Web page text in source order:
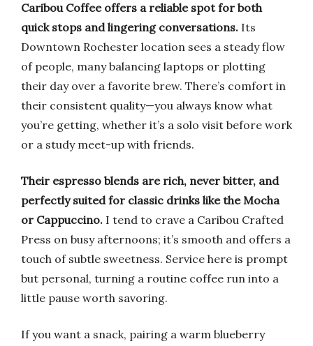
Caribou Coffee offers a reliable spot for both
quick stops and lingering conversations. Its
Downtown Rochester location sees a steady flow
of people, many balancing laptops or plotting
their day over a favorite brew. There’s comfort in
their consistent quality—you always know what
you’re getting, whether it’s a solo visit before work
or a study meet-up with friends.
Their espresso blends are rich, never bitter, and
perfectly suited for classic drinks like the Mocha
or Cappuccino. I tend to crave a Caribou Crafted
Press on busy afternoons; it’s smooth and offers a
touch of subtle sweetness. Service here is prompt
but personal, turning a routine coffee run into a
little pause worth savoring.
If you want a snack, pairing a warm blueberry